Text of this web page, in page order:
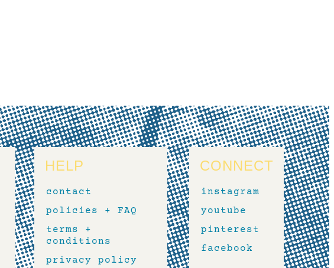
HELP
contact
policies + FAQ
terms +
conditions
privacy policy
CONNECT
instagram
youtube
pinterest
facebook